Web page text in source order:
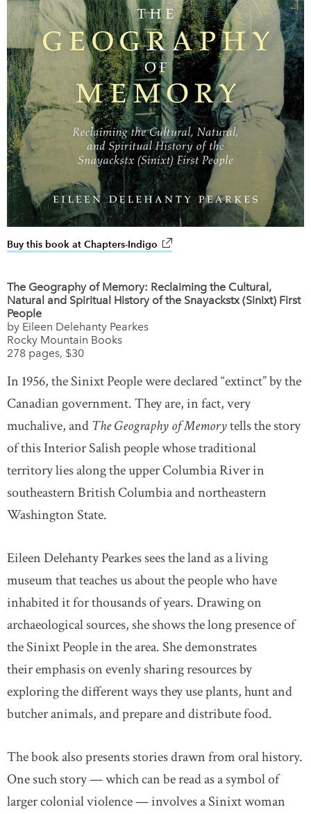
Buy this book at Chapters-Indigo link opens in new window
The Geography of Memory: Reclaiming the Cultural,
Natural and Spiritual History of the Snayackstx (Sinixt) First
People
by Eileen Delehanty Pearkes
Rocky Mountain Books
278 pages, $30
In 1956, the Sinixt People were declared “extinct” by the
Canadian government. They are, in fact, very
muchalive, andThe Geography of Memorytells the story
of this Interior Salish people whose traditional
territory lies along the upper Columbia River in
southeastern British Columbia and northeastern
Washington State.
Eileen Delehanty Pearkes sees the land as a living
museum that teaches us about the people who have
inhabited it for thousands of years. Drawing on
archaeological sources, she shows the long presence of
the Sinixt People in the area. She demonstrates
their emphasis on evenly sharing resources by
exploring the different ways they use plants, hunt and
butcher animals, and prepare and distribute food.
The book also presents stories drawn from oral history.
One such story — which can be read as a symbol of
larger colonial violence — involves a Sinixt woman